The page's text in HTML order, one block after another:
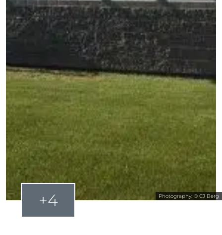
Photography: © CJ Berg
+4